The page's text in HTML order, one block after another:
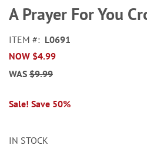
to
the
of
the
images
A Prayer For You
ITEM
L0691
NOW $4.99
WAS $9.99
Sale! Save 50%
IN STOCK